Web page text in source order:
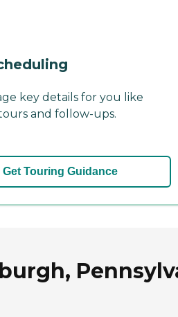
key details for you like
and follow-ups.
Get Touring Guidance